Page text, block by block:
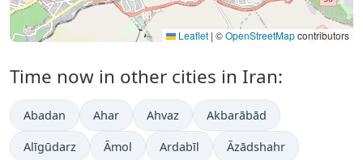
Leaflet | ©OpenStreetMapcontributors
Time now in other cities in Iran:
Abadan Ahar Ahvaz Akbarābād
Alīgūdarz Āmol Ardabīl Āzādshahr